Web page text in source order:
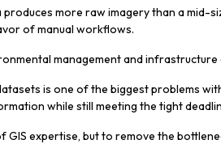
more raw imagery than a mid-
of manual workflows.
management and
is one of the biggest problems
while still meeting the tight
GIS expertise, but to remove the